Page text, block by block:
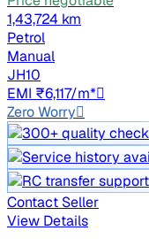
1,43,724 km
Petrol
Manual
JH10
EMI ₹6,117/m*
Zero Worry
Contact Seller
View Details